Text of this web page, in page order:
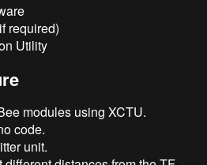
required)
Utility
modules using XCTU.
code.
unit.